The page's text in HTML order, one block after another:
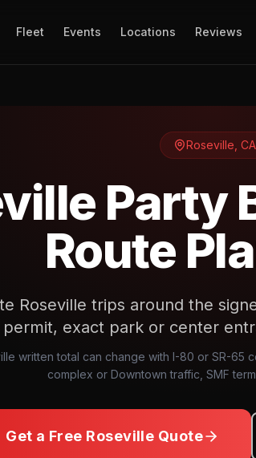
Fleet Events Locations Reviews
Roseville CA
Party
Route
Roseville trips around the
permit, exact park or center
written total can change with I-80 or SR-65
complex or Downtown traffic, SMF
Get a Free Roseville Quote